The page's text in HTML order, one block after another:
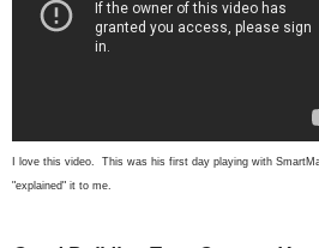
I love this video. This was his first day playing with
"explained" it to me.